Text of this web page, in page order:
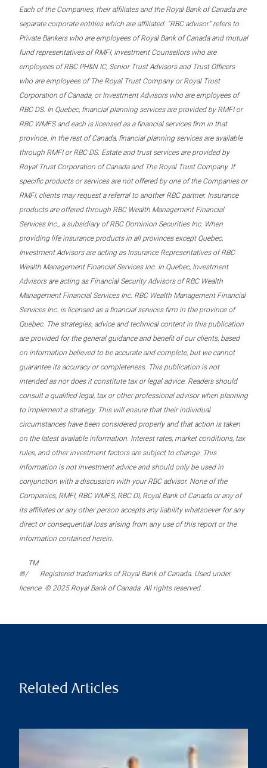
Each of the Companies, their affiliates and the Royal Bank of Canada are
separate corporate entities which are affiliated. “RBC advisor” refers to
Private Bankers who are employees of Royal Bank of Canada and mutual
fund representatives of RMFI, Investment Counsellors who are
employees of RBC PH&N IC, Senior Trust Advisors and Trust Officers
who are employees of The Royal Trust Company or Royal Trust
Corporation of Canada, or Investment Advisors who are employees of
RBC DS. In Quebec, financial planning services are provided by RMFI or
RBC WMFS and each is licensed as a financial services firm in that
province. In the rest of Canada, financial planning services are available
through RMFI or RBC DS. Estate and trust services are provided by
Royal Trust Corporation of Canada and The Royal Trust Company. If
specific products or services are not offered by one of the Companies or
RMFI, clients may request a referral to another RBC partner. Insurance
products are offered through RBC Wealth Management Financial
Services Inc., a subsidiary of RBC Dominion Securities Inc. When
providing life insurance products in all provinces except Quebec,
Investment Advisors are acting as Insurance Representatives of RBC
Wealth Management Financial Services Inc. In Quebec, Investment
Advisors are acting as Financial Security Advisors of RBC Wealth
Management Financial Services Inc. RBC Wealth Management Financial
Services Inc. is licensed as a financial services firm in the province of
Quebec. The strategies, advice and technical content in this publication
are provided for the general guidance and benefit of our clients, based
on information believed to be accurate and complete, but we cannot
guarantee its accuracy or completeness. This publication is not
intended as nor does it constitute tax or legal advice. Readers should
consult a qualified legal, tax or other professional advisor when planning
to implement a strategy. This will ensure that their individual
circumstances have been considered properly and that action is taken
on the latest available information. Interest rates, market conditions, tax
rules, and other investment factors are subject to change. This
information is not investment advice and should only be used in
conjunction with a discussion with your RBC advisor. None of the
Companies, RMFI, RBC WMFS, RBC DI, Royal Bank of Canada or any of
its affiliates or any other person accepts any liability whatsoever for any
direct or consequential loss arising from any use of this report or the
information contained herein.
®/
TM
Registered trademarks of Royal Bank of Canada. Used under
licence. © 2025 Royal Bank of Canada. All rights reserved.
Related Articles